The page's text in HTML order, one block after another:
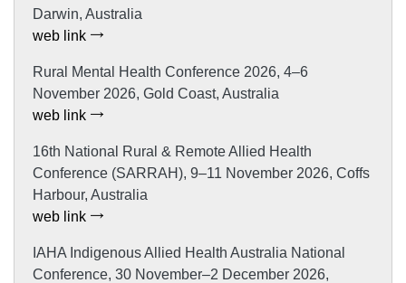
Darwin, Australia
web link
Rural Mental Health Conference 2026, 4–6
November 2026, Gold Coast, Australia
web link
16th National Rural & Remote Allied Health
Conference (SARRAH), 9–11 November 2026, Coffs
Harbour, Australia
web link
IAHA Indigenous Allied Health Australia National
Conference, 30 November–2 December 2026,